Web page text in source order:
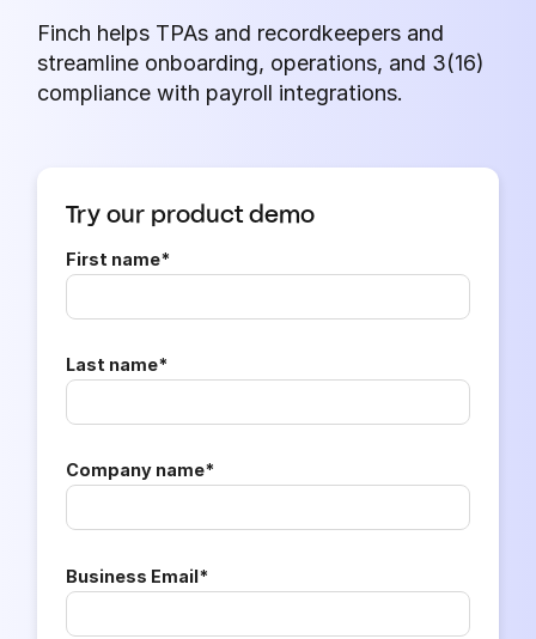
Finch helps TPAs and recordkeepers and
streamline onboarding, operations, and 3(16)
compliance with payroll integrations.
Try our product demo
First name*
Last name*
Company name*
Business Email*